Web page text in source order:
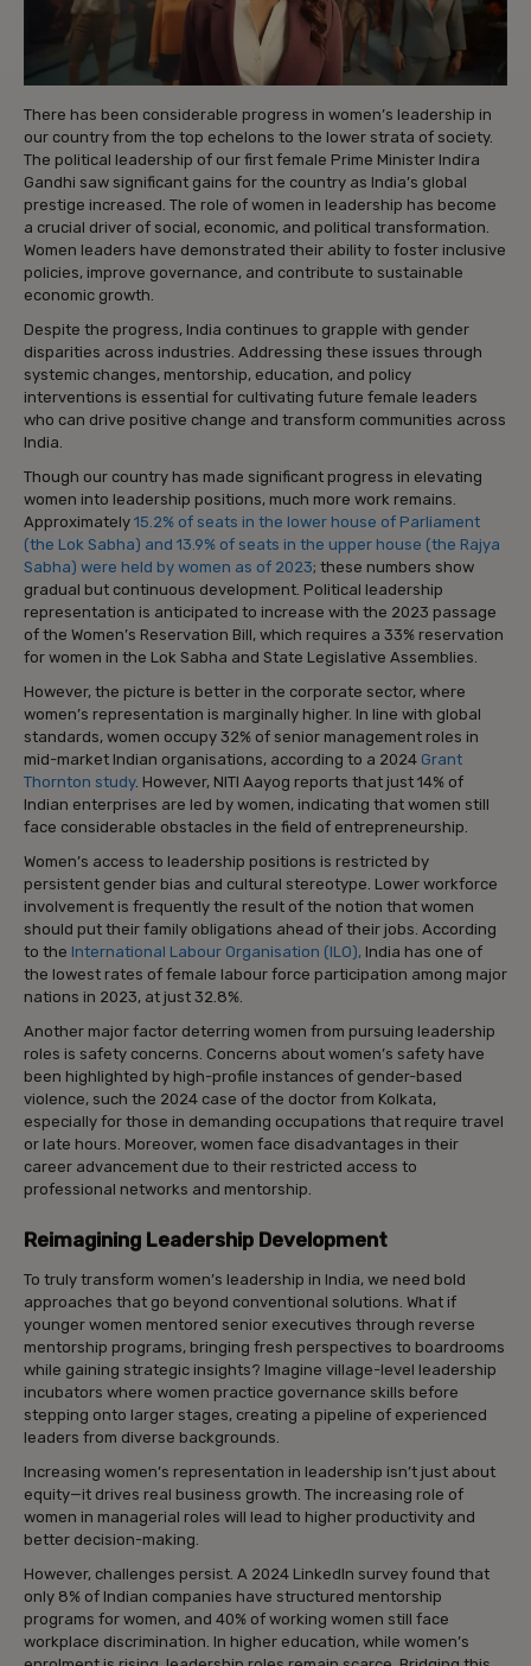
There has been considerable progress in women’s leadership in
our country from the top echelons to the lower strata of society.
The political leadership of our first female Prime Minister Indira
Gandhi saw significant gains for the country as India’s global
prestige increased. The role of women in leadership has become
a crucial driver of social, economic, and political transformation.
Women leaders have demonstrated their ability to foster inclusive
policies, improve governance, and contribute to sustainable
economic growth.
Despite the progress, India continues to grapple with gender
disparities across industries. Addressing these issues through
systemic changes, mentorship, education, and policy
interventions is essential for cultivating future female leaders
who can drive positive change and transform communities across
India.
Though our country has made significant progress in elevating
women into leadership positions, much more work remains.
Approximately 15.2% of seats in the lower house of Parliament
(the Lok Sabha) and 13.9% of seats in the upper house (the Rajya
Sabha) were held by women as of 2023; these numbers show
gradual but continuous development. Political leadership
representation is anticipated to increase with the 2023 passage
of the Women’s Reservation Bill, which requires a 33% reservation
for women in the Lok Sabha and State Legislative Assemblies.
However, the picture is better in the corporate sector, where
women’s representation is marginally higher. In line with global
standards, women occupy 32% of senior management roles in
mid-market Indian organisations, according to a 2024 Grant
Thornton study. However, NITI Aayog reports that just 14% of
Indian enterprises are led by women, indicating that women still
face considerable obstacles in the field of entrepreneurship.
Women’s access to leadership positions is restricted by
persistent gender bias and cultural stereotype. Lower workforce
involvement is frequently the result of the notion that women
should put their family obligations ahead of their jobs. According
to the International Labour Organisation (ILO), India has one of
the lowest rates of female labour force participation among major
nations in 2023, at just 32.8%.
Another major factor deterring women from pursuing leadership
roles is safety concerns. Concerns about women’s safety have
been highlighted by high-profile instances of gender-based
violence, such the 2024 case of the doctor from Kolkata,
especially for those in demanding occupations that require travel
or late hours. Moreover, women face disadvantages in their
career advancement due to their restricted access to
professional networks and mentorship.
Reimagining Leadership Development
To truly transform women’s leadership in India, we need bold
approaches that go beyond conventional solutions. What if
younger women mentored senior executives through reverse
mentorship programs, bringing fresh perspectives to boardrooms
while gaining strategic insights? Imagine village-level leadership
incubators where women practice governance skills before
stepping onto larger stages, creating a pipeline of experienced
leaders from diverse backgrounds.
Increasing women’s representation in leadership isn’t just about
equity—it drives real business growth. The increasing role of
women in managerial roles will lead to higher productivity and
better decision-making.
However, challenges persist. A 2024 LinkedIn survey found that
only 8% of Indian companies have structured mentorship
programs for women, and 40% of working women still face
workplace discrimination. In higher education, while women’s